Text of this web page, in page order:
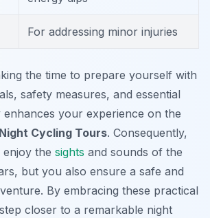
For addressing minor injuries
the time to prepare yourself with
safety measures, and essential
enhances your experience on the
Cycling Tours. Consequently,
the sights and sounds of the
but you also ensure a safe and
By embracing these practical
closer to a remarkable night